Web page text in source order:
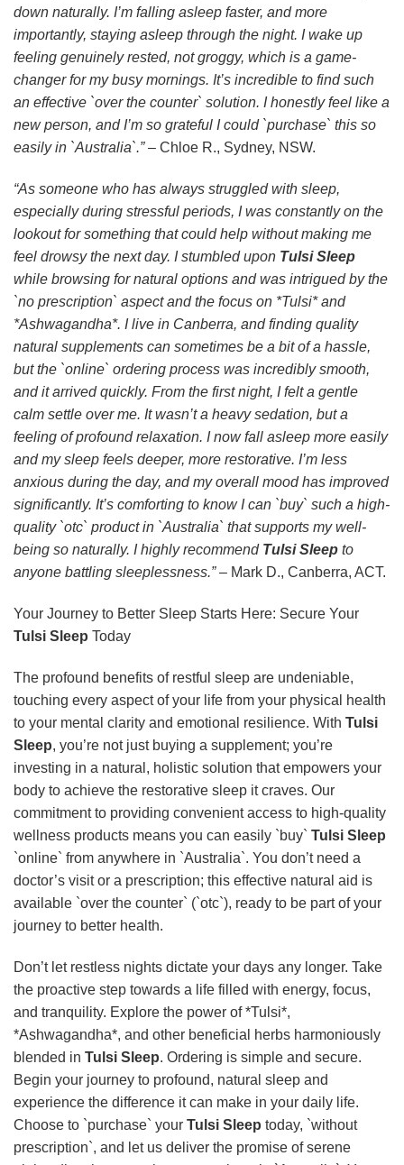
down naturally. I’m falling asleep faster, and more
importantly, staying asleep through the night. I wake up
feeling genuinely rested, not groggy, which is a game-
changer for my busy mornings. It’s incredible to find such
an effective `over the counter` solution. I honestly feel like a
new person, and I’m so grateful I could `purchase` this so
easily in `Australia`.”– Chloe R., Sydney, NSW.
“As someone who has always struggled with sleep,
especially during stressful periods, I was constantly on the
lookout for something that could help without making me
feel drowsy the next day. I stumbled upon Tulsi Sleep
while browsing for natural options and was intrigued by the
`no prescription` aspect and the focus on *Tulsi* and
*Ashwagandha*. I live in Canberra, and finding quality
natural supplements can sometimes be a bit of a hassle,
but the `online` ordering process was incredibly smooth,
and it arrived quickly. From the first night, I felt a gentle
calm settle over me. It wasn’t a heavy sedation, but a
feeling of profound relaxation. I now fall asleep more easily
and my sleep feels deeper, more restorative. I’m less
anxious during the day, and my overall mood has improved
significantly. It’s comforting to know I can `buy` such a high-
quality `otc` product in `Australia` that supports my well-
being so naturally. I highly recommend Tulsi Sleep to
anyone battling sleeplessness.”– Mark D., Canberra, ACT.
Your Journey to Better Sleep Starts Here: Secure Your
Tulsi Sleep Today
The profound benefits of restful sleep are undeniable,
touching every aspect of your life from your physical health
to your mental clarity and emotional resilience. With Tulsi
Sleep, you’re not just buying a supplement; you’re
investing in a natural, holistic solution that empowers your
body to achieve the restorative sleep it craves. Our
commitment to providing convenient access to high-quality
wellness products means you can easily `buy` Tulsi Sleep
`online` from anywhere in `Australia`. You don’t need a
doctor’s visit or a prescription; this effective natural aid is
available `over the counter` (`otc`), ready to be part of your
journey to better health.
Don’t let restless nights dictate your days any longer. Take
the proactive step towards a life filled with energy, focus,
and tranquility. Explore the power of *Tulsi*,
*Ashwagandha*, and other beneficial herbs harmoniously
blended in Tulsi Sleep. Ordering is simple and secure.
Begin your journey to profound, natural sleep and
experience the difference it can make in your daily life.
Choose to `purchase` your Tulsi Sleep today, `without
prescription`, and let us deliver the promise of serene